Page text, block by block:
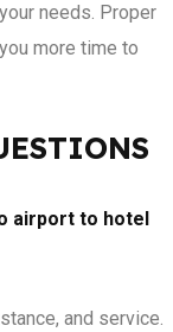
needs. Proper
more time to
airport to hotel
and service.